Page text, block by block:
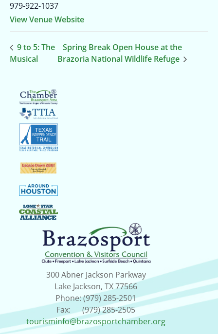
979-922-1037
View Venue Website
9 to 5: The
Musical
Spring Break Open House at the
Brazoria National Wildlife Refuge
300 Abner Jackson Parkway
Lake Jackson, TX 77566
Phone: (979) 285-2501
Fax: (979) 285-2505
tourisminfo@brazosportchamber.org